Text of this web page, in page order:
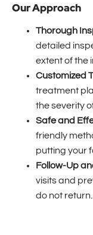
Our Approach
Thorough
detailed
extent of the
Customized
treatment
the severity
Safe and
friendly
putting your
Follow-Up
visits and
do not return.